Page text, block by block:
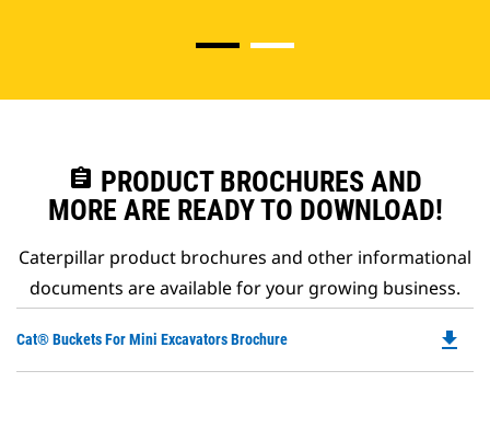
assignment PRODUCT BROCHURES AND
MORE ARE READY TO DOWNLOAD!
Caterpillar product brochures and other informational
documents are available for your growing business.
Cat® Buckets For Mini Excavators Brochure file_download